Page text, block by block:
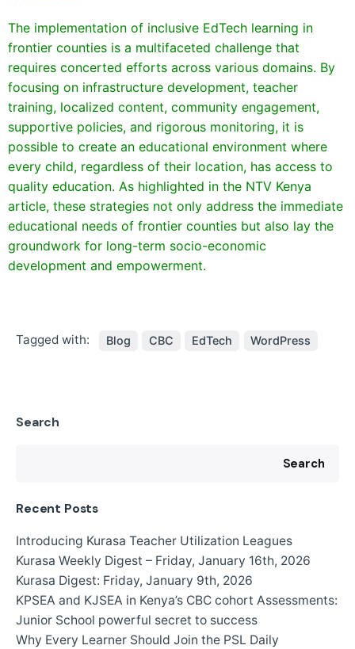
Search
Search
Recent Posts
Introducing Kurasa Teacher Utilization Leagues
Kurasa Weekly Digest – Friday, January 16th, 2026
Kurasa Digest: Friday, January 9th, 2026
KPSEA and KJSEA in Kenya’s CBC cohort Assessments:
Junior School powerful secret to success
Why Every Learner Should Join the PSL Daily
The implementation of inclusive EdTech learning in
frontier counties is a multifaceted challenge that
requires concerted efforts across various domains. By
focusing on infrastructure development, teacher
training, localized content, community engagement,
supportive policies, and rigorous monitoring, it is
possible to create an educational environment where
every child, regardless of their location, has access to
quality education. As highlighted in the NTV Kenya
article, these strategies not only address the immediate
educational needs of frontier counties but also lay the
groundwork for long-term socio-economic
development and empowerment.
Tagged with: Blog CBC EdTech WordPress